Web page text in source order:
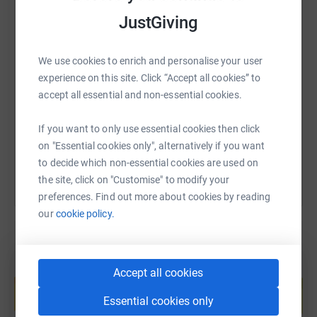
JustGiving
We use cookies to enrich and personalise your user
experience on this site. Click “Accept all cookies” to
accept all essential and non-essential cookies.
If you want to only use essential cookies then click
on "Essential cookies only", alternatively if you want
to decide which non-essential cookies are used on
the site, click on "Customise" to modify your
preferences. Find out more about cookies by reading
ourcookie policy.
Accept all cookies
Essential cookies only
Lizzie Deane. The worked tirelessly to learn the song, the
different dance routines and source their awesome
prouder of the work that's gone into the project so far.
I'll be there to love and comfort you. I'll be there to
cherish and care for you.
So, can you help Team CC to raise a packet for this
https://www.justgiving.com/page/the-Copy link
You can also help by sharing this link on:
Create your own fundraising page and
help support a cause
Start fundraising